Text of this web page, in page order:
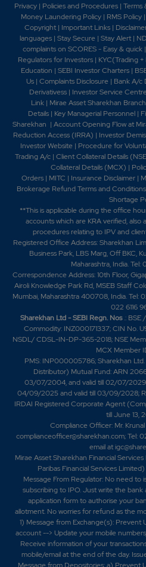
Privacy | Policies and Procedures | Terms
Money Laundering Policy | RMS Policy |
Copyright | Important Links |
languages | Stay Secure | Stay Alert |
complaints on SCORES - Easy & quick|
Regulators for Investors| KYC(Trading
Education | SEBI Investor Charters |
Us| Complaints Disclosure| Bank A/c
Derivativess | Investor Service
Link| Mirae Asset Sharekhan
Details| Key Managerial Personnel |
Sharekhan | Account Opening Flow at
Reduction Access (IRRA) | Investor
Investor Website | Procedure for
Trading A/c | Client Collateral Details
Collateral Details (MCX) |
Orders| MITC | Insurance Disclaimer|
Brokerage Refund Terms and Conditions
Shortage
**This is applicable during the office
accounts which are KRA verified,
procedures relating to IPV and
Registered Office Address: Sharekhan
Business Park, LBS Marg, Off BKC,
Maharashtra, India.
Correspondence Address: 10th Floor,
Airoli Knowledge Park Rd, MSEB Staff
Mumbai, Maharashtra 400708, India. Tel:
022 6116
Sharekhan Ltd - SEBI Regn. Nos.: BSE
Commodity: INZ000171337; CIN No.
NSDL/ CDSL-IN-DP-365-2018; NSE
MCX Member
PMS: INP000005786; Sharekhan
Distributor) Mutual Fund: ARN
03/07/2004, and valid till 02/07/
04/09/2025 and valid till 03/09/2028;
IRDAI Registered Corporate Agent
till June 13,
Compliance Officer: Mr.
complianceofficer@sharekhan.com; Tel:
email at
Mirae Asset Sharekhan Financial
Paribas Financial Services
Message From Regulator: No need to
subscribing to IPO. Just write the
application form to authorise your
allotment. No worries for refund as the
1) Message from Exchange(s): Prevent
account --> Update your mobile
Receive information of your
mobile/email at the end of the day.